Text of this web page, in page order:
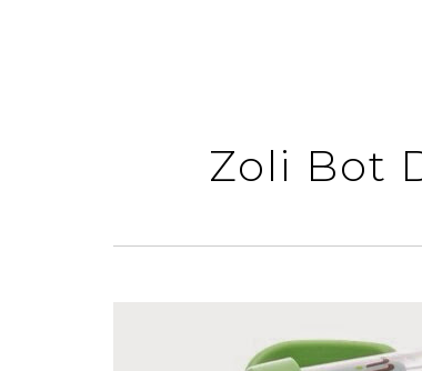
Zoli Bot